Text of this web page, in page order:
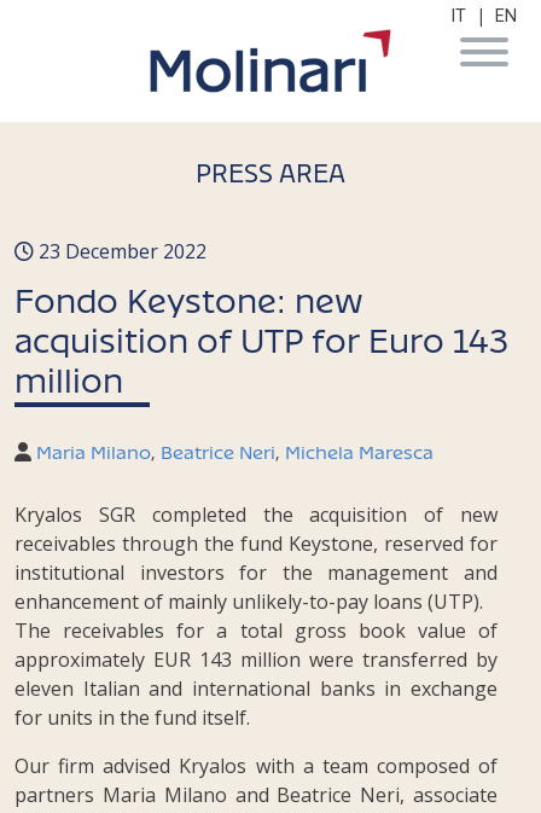
IT | EN
PRESS AREA
23 December 2022
Fondo Keystone: new
acquisition of UTP for Euro 143
million
Maria Milano Beatrice Neri Michela Maresca
Kryalos SGR completed the acquisition of new
receivables through the fund Keystone, reserved for
institutional investors for the management and
enhancement of mainly unlikely-to-pay loans (UTP).
The receivables for a total gross book value of
approximately EUR 143 million were transferred by
eleven Italian and international banks in exchange
for units in the fund itself.
Our firm advised Kryalos with a team composed of
partners Maria Milano and Beatrice Neri, associate